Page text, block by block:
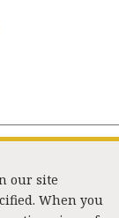
our site
When you